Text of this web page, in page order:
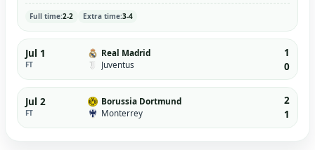
Full time:2-2 Extra time:3-4
Jul 1
FT
Real Madrid
Juventus
1
0
Jul 2
FT
Borussia Dortmund
Monterrey
2
1